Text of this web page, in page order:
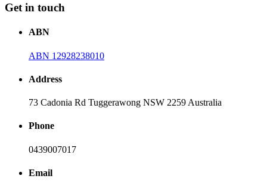
Get in touch
ABN
ABN 12928238010
Address
73 Cadonia Rd Tuggerawong NSW 2259 Australia
Phone
0439007017
Email